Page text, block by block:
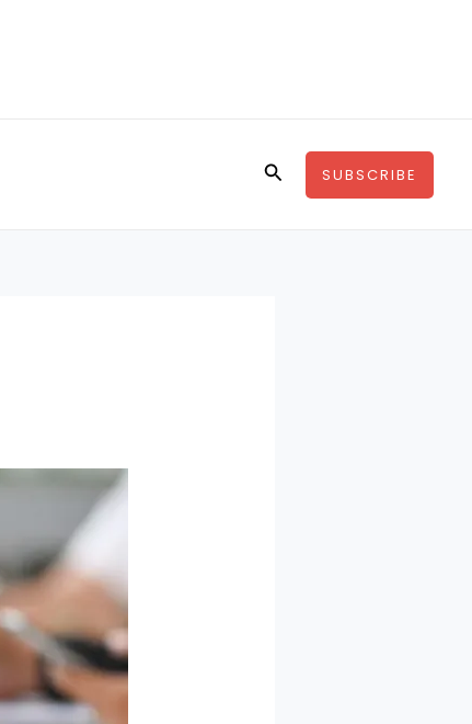
SearchSUBSCRIBE